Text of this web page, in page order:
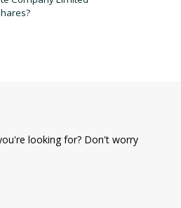
looking for? Don't worry